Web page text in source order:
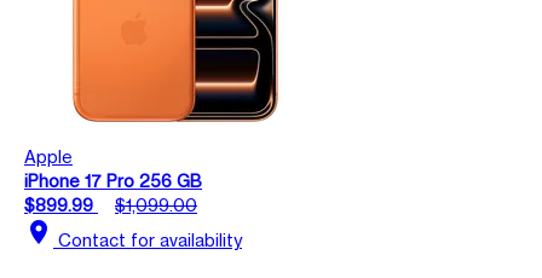
Apple
iPhone 17 Pro 256 GB
$899.99
$1,099.00
location_on Contact for availability